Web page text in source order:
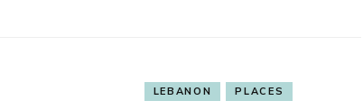
LEBANON PLACES